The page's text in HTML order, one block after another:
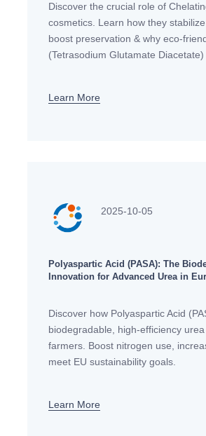
Discover the crucial role of
cosmetics. Learn how they stabilize
boost preservation & why eco-
(Tetrasodium Glutamate
Learn More
2025-10-05
Polyaspartic Acid (PASA): The
Innovation for Advanced Urea in
Discover how Polyaspartic Acid
biodegradable, high-efficiency
farmers. Boost nitrogen use,
meet EU sustainability goals.
Learn More